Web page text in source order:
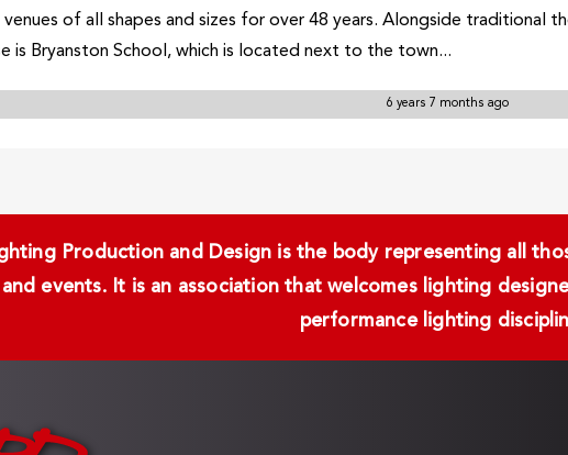
of all shapes and sizes for over 48 years. Alongside traditional
is Bryanston School, which is located next to the town...
6 years 7 months ago
Production and Design is the body representing all
events. It is an association that welcomes lighting
performance lighting